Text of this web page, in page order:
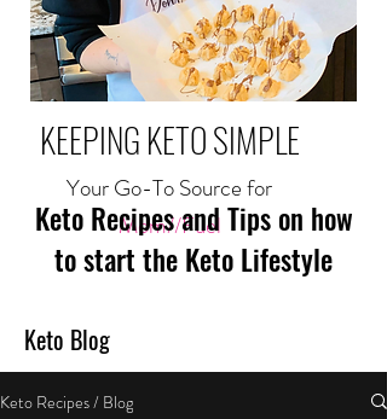
KEEPING KETO SIMPLE
Your Go-To Source for
Mom//Fuel
Keto Recipes and Tips on how
to start the Keto Lifestyle
Keto Blog
Keto Recipes / Blog